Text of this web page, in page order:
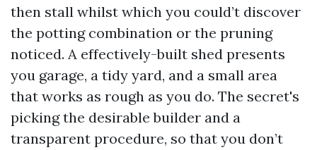
then stall whilst which you could’t discover
the potting combination or the pruning
noticed. A effectively-built shed presents
you garage, a tidy yard, and a small area
that works as rough as you do. The secret's
picking the desirable builder and a
transparent procedure, so that you don’t